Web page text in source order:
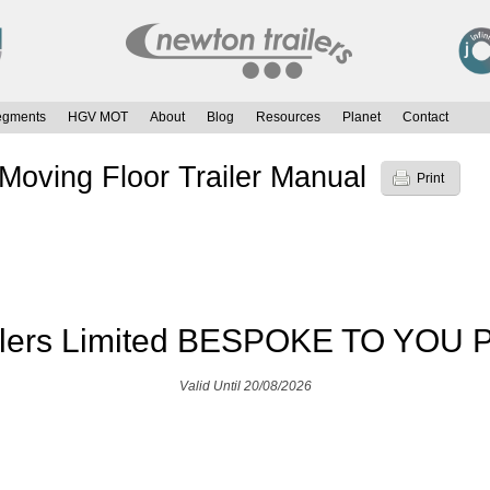
HGV MOT About Blog Resources Planet Contact
Floor Trailer Manual Print
Limited BESPOKE TO YOU
Valid Until 20/08/2026